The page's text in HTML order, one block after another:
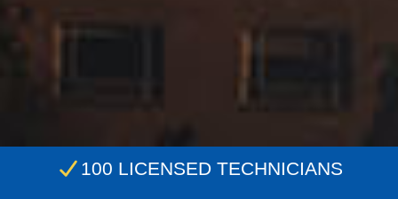
100 LICENSED TECHNICIANS